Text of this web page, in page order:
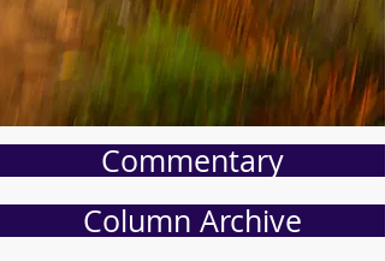
Commentary
Column Archive